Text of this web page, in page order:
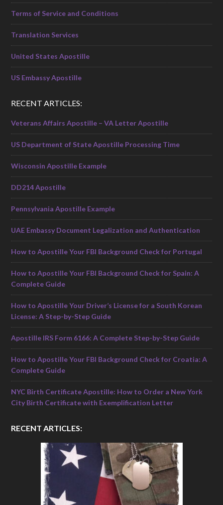
Terms of Service and Conditions
Translation Services
United States Apostille
US Embassy Apostille
RECENT ARTICLES:
Veterans Affairs Apostille – VA Letter Apostille
US Department of State Apostille Processing Time
Wisconsin Apostille Example
DD214 Apostille
Pennsylvania Apostille Example
UAE Embassy Document Legalization and Authentication
How to Apostille Your FBI Background Check for Portugal
How to Apostille Your FBI Background Check for Spain: A
Complete Guide
How to Apostille Your Driver’s License for a South Korean
License: A Step-by-Step Guide
Apostille IRS Form 6166: A Complete Step-by-Step Guide
How to Apostille Your FBI Background Check for Croatia: A
Complete Guide
NYC Birth Certificate Apostille: How to Order a New York
City Birth Certificate with Exemplification Letter
RECENT ARTICLES: